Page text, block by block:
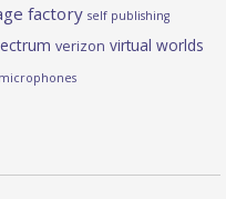
factory self publishing
verizon virtual worlds